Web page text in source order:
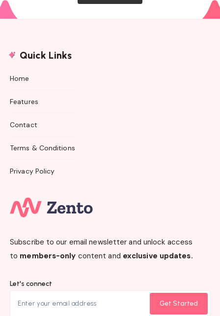
Quick Links
Home
Features
Contact
Terms & Conditions
Privacy Policy
Subscribe to our email newsletter and unlock access
to members-only content and exclusive updates.
Let's connect
Get Started